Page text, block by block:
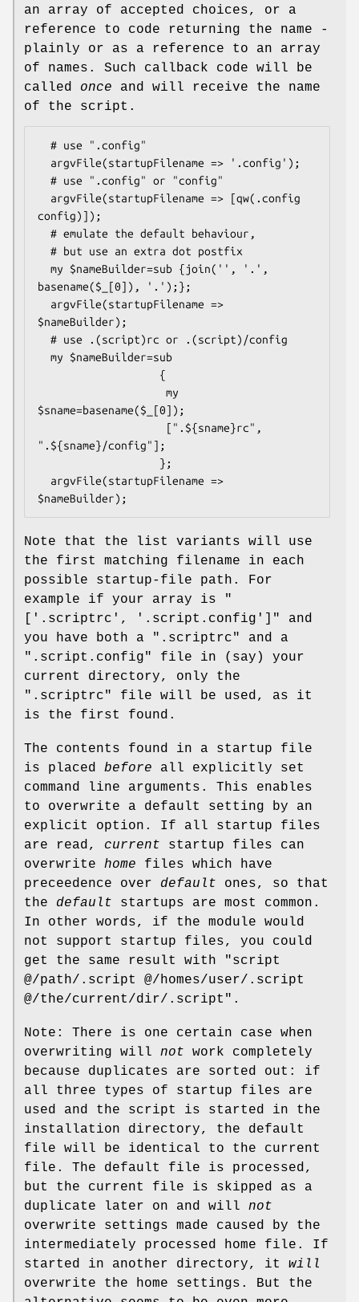
an array of accepted choices, or a
reference to code returning the name -
plainly or as a reference to an array
of names. Such callback code will be
called once and will receive the name
of the script.
config)]);
basename($_[0]), '.');};
$nameBuilder);
$sname=basename($_[0]);
".${sname}/config"];
Note that the list variants will use
the first matching filename in each
possible startup-file path. For
example if your array is
"
['.scriptrc',
'.script.config']"
and
you have both a
".scriptrc"
and a
".script.config"
file in (say) your
current directory, only the
".scriptrc"
file will be used, as it
is the first found.
The contents found in a startup file
is placed before all explicitly set
command line arguments. This enables
to overwrite a default setting by an
explicit option. If all startup files
are read, current startup files can
overwrite home files which have
preceedence over default ones, so that
the default startups are most common.
In other words, if the module would
not support startup files, you could
get the same result with "script
@/path/.script @/homes/user/.script
@/the/current/dir/.script".
Note: There is one certain case when
overwriting will not work completely
because duplicates are sorted out: if
all three types of startup files are
used and the script is started in the
installation directory, the default
file will be identical to the current
file. The default file is processed,
but the current file is skipped as a
duplicate later on and will not
overwrite settings made caused by the
intermediately processed home file. If
started in another directory, it will
overwrite the home settings. But the